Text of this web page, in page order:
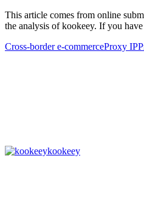
This article comes from online
the analysis of kookeey. If you
Cross-border e-commerceProxy IP
kookeey